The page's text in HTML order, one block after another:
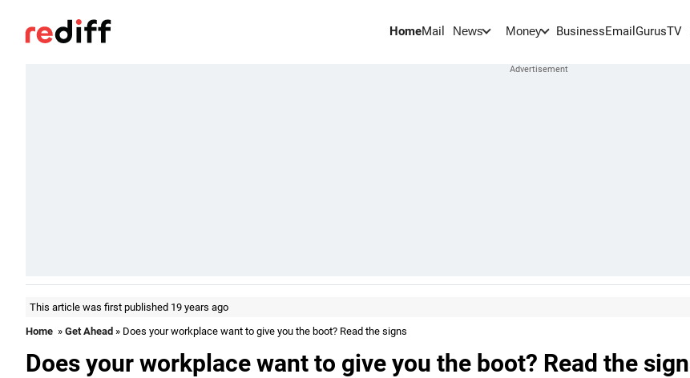
HomeMail News Money BusinessEmail GurusTV
This article was first published 19 years ago
Home » Get Ahead » Does your workplace want to give you the boot? Read the signs
Does your workplace want to give you the boot? Read the